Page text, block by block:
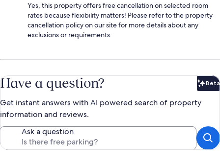
Yes, this property offers free cancellation on selected room
rates because flexibility matters! Please refer to the property
cancellation policy on our site for more details about any
exclusions or requirements.
Have a question? Beta
Get instant answers with AI powered search of property
information and reviews.
Ask a question